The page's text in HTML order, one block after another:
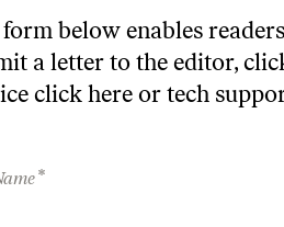
below enables
a letter to the editor,
click here or tech
*